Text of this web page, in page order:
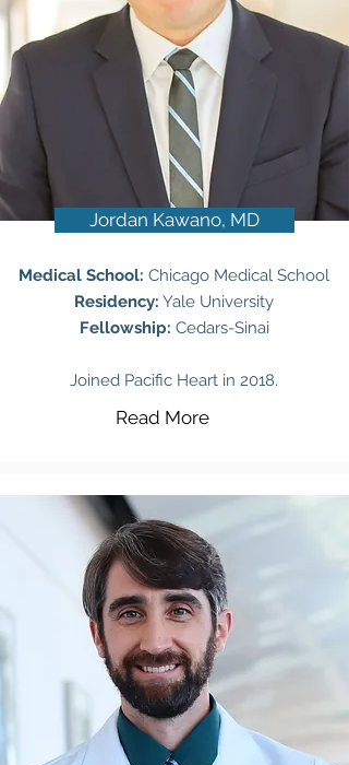
Jordan Kawano, MD
Medical School: Chicago Medical School
Residency: Yale University
Fellowship: Cedars-Sinai
Joined Pacific Heart in 2018.
Read More